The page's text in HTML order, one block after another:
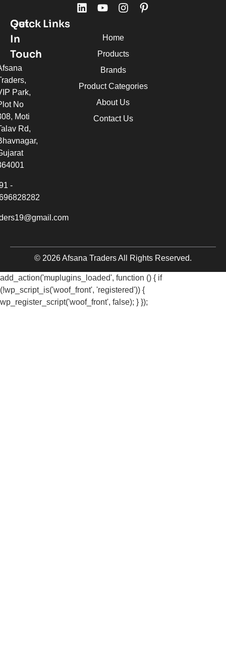
Quick Links
Home
Products
Brands
Product Categories
About Us
Contact Us
Get
In
Touch
Park,
No
Moti
Rd,
-
© 2026 Afsana Traders All Rights Reserved.
add_action('muplugins_loaded', function () { if
(!wp_script_is('woof_front', 'registered')) {
wp_register_script('woof_front', false); } });